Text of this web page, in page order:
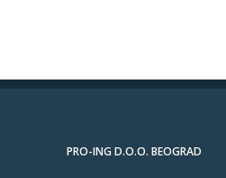
PRO-ING D.O.O. BEOGRAD